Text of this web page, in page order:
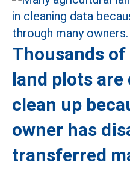
Thousands
land plots
clean up
owner has
transferred